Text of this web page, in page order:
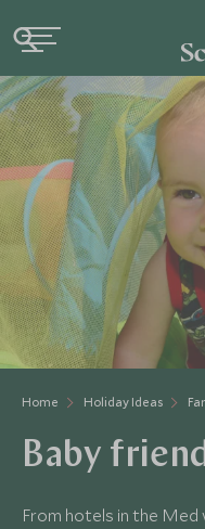
Home Holiday Ideas
Baby
From hotels in the